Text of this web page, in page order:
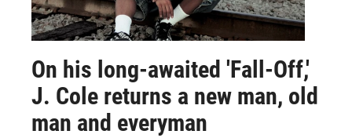
On his long-awaited 'Fall-Off,'
J. Cole returns a new man, old
man and everyman